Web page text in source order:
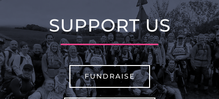
SUPPORT US
FUNDRAISE